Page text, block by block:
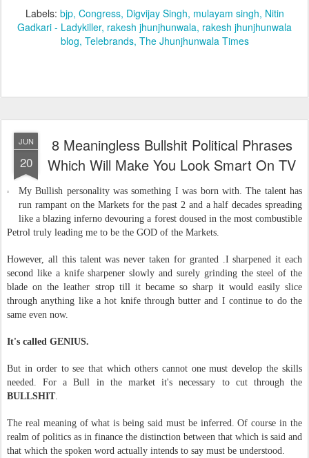
Labels: bjp Congress Digvijay Singh mulayam singh Nitin
Gadkari - Ladykiller rakesh jhunjhunwala rakesh jhunjhunwala
blog Telebrands The Jhunjhunwala Times
JUN
20
8 Meaningless Bullshit Political Phrases
Which Will Make You Look Smart On TV
My Bullish personality was something I was born with. The talent has
run rampant on the Markets for the past 2 and a half decades spreading
like a blazing inferno devouring a forest doused in the most combustible
Petrol truly leading me to be the GOD of the Markets.
However, all this talent was never taken for granted .I sharpened it each
second like a knife sharpener slowly and surely grinding the steel of the
blade on the leather strop till it became so sharp it would easily slice
through anything like a hot knife through butter and I continue to do the
same even now.
It's called GENIUS.
But in order to see that which others cannot one must develop the skills
needed. For a Bull in the market it's necessary to cut through the
BULLSHIT.
The real meaning of what is being said must be inferred. Of course in the
realm of politics as in finance the distinction between that which is said and
that which the spoken word actually intends to say must be understood.